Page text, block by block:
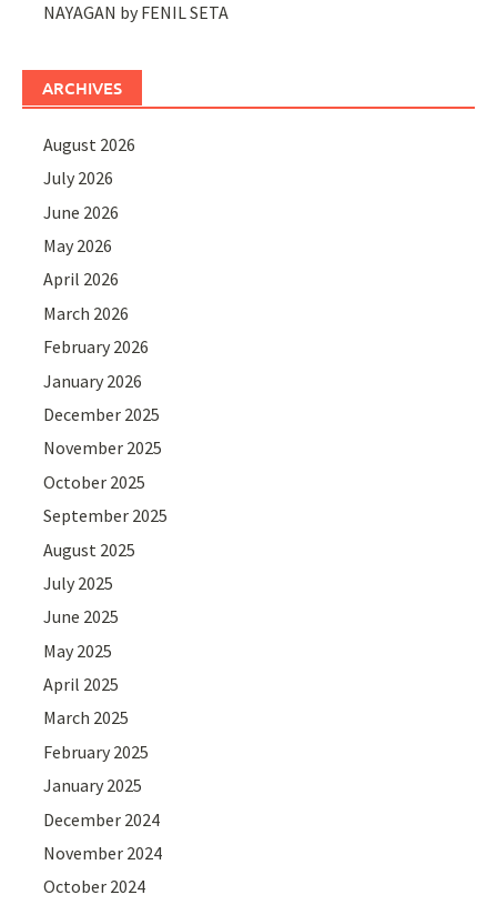
NAYAGAN by FENIL SETA
ARCHIVES
August 2026
July 2026
June 2026
May 2026
April 2026
March 2026
February 2026
January 2026
December 2025
November 2025
October 2025
September 2025
August 2025
July 2025
June 2025
May 2025
April 2025
March 2025
February 2025
January 2025
December 2024
November 2024
October 2024